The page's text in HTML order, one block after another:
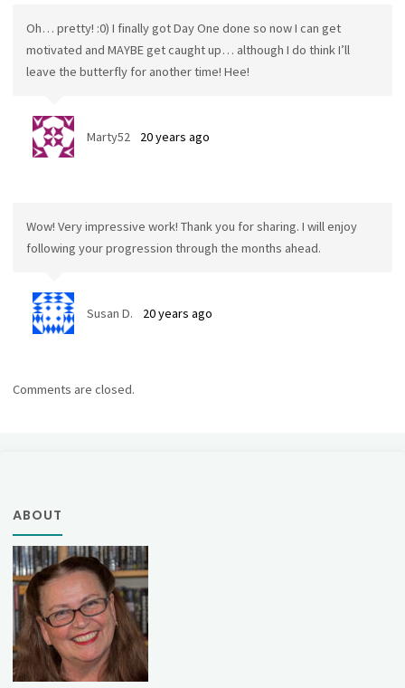
Oh… pretty! :0) I finally got Day One done so now I can get
motivated and MAYBE get caught up… although I do think I’ll
leave the butterfly for another time! Hee!
Marty52 20 years ago
Wow! Very impressive work! Thank you for sharing. I will enjoy
following your progression through the months ahead.
Susan D. 20 years ago
Comments are closed.
ABOUT